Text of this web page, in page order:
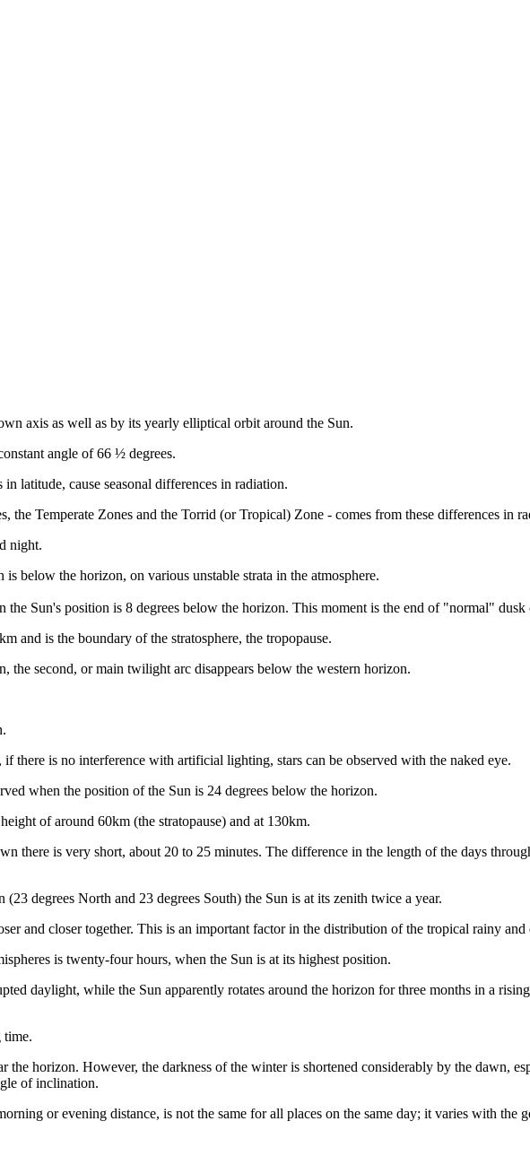
axis as well as by its yearly elliptical orbit around the Sun.
angle of 66 ½ degrees.
latitude, cause seasonal differences in radiation.
Temperate Zones and the Torrid (or Tropical) Zone - comes from these differences in
night.
below the horizon, on various unstable strata in the atmosphere.
Sun's position is 8 degrees below the horizon. This moment is the end of "normal"
and is the boundary of the stratosphere, the tropopause.
the second, or main twilight arc disappears below the western horizon.
there is no interference with artificial lighting, stars can be observed with the naked eye.
when the position of the Sun is 24 degrees below the horizon.
of around 60km (the stratopause) and at 130km.
there is very short, about 20 to 25 minutes. The difference in the length of the days
degrees North and 23 degrees South) the Sun is at its zenith twice a year.
and closer together. This is an important factor in the distribution of the tropical rainy and
is twenty-four hours, when the Sun is at its highest position.
daylight, while the Sun apparently rotates around the horizon for three months in a
time.
the horizon. However, the darkness of the winter is shortened considerably by the dawn,
of inclination.
or evening distance, is not the same for all places on the same day; it varies with the